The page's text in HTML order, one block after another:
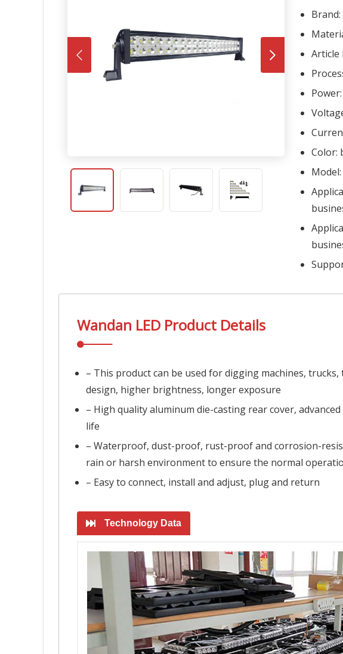
Article
Color:
Wandan LED Product Details
– This product can be used for digging machines, trucks,
design, higher brightness, longer exposure
– High quality aluminum die-casting rear cover,
life
– Waterproof, dust-proof, rust-proof and corrosion-
rain or harsh environment to ensure the normal
– Easy to connect, install and adjust, plug and return
Technology Data